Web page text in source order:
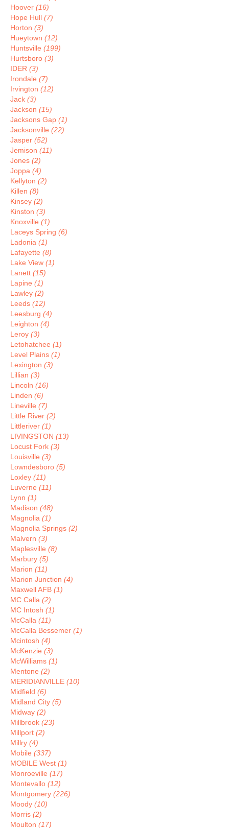
Hoover (16)
Hope Hull (7)
Horton (3)
Hueytown (12)
Huntsville (199)
Hurtsboro (3)
IDER (3)
Irondale (7)
Irvington (12)
Jack (3)
Jackson (15)
Jacksons Gap (1)
Jacksonville (22)
Jasper (52)
Jemison (11)
Jones (2)
Joppa (4)
Kellyton (2)
Killen (8)
Kinsey (2)
Kinston (3)
Knoxville (1)
Laceys Spring (6)
Ladonia (1)
Lafayette (8)
Lake View (1)
Lanett (15)
Lapine (1)
Lawley (2)
Leeds (12)
Leesburg (4)
Leighton (4)
Leroy (3)
Letohatchee (1)
Level Plains (1)
Lexington (3)
Lillian (3)
Lincoln (16)
Linden (6)
Lineville (7)
Little River (2)
Littleriver (1)
LIVINGSTON (13)
Locust Fork (3)
Louisville (3)
Lowndesboro (5)
Loxley (11)
Luverne (11)
Lynn (1)
Madison (48)
Magnolia (1)
Magnolia Springs (2)
Malvern (3)
Maplesville (8)
Marbury (5)
Marion (11)
Marion Junction (4)
Maxwell AFB (1)
MC Calla (2)
MC Intosh (1)
McCalla (11)
McCalla Bessemer (1)
Mcintosh (4)
McKenzie (3)
McWilliams (1)
Mentone (2)
MERIDIANVILLE (10)
Midfield (6)
Midland City (5)
Midway (2)
Millbrook (23)
Millport (2)
Millry (4)
Mobile (337)
MOBILE West (1)
Monroeville (17)
Montevallo (12)
Montgomery (226)
Moody (10)
Morris (2)
Moulton (17)